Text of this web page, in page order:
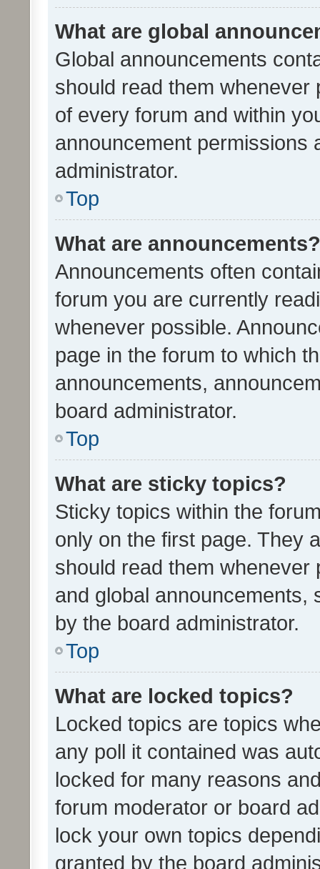
What are global
Global announcements
should read them whenever
of every forum and within
announcement permissions
administrator.
Top
What are announcements?
Announcements often
forum you are currently
whenever possible.
page in the forum to which
announcements,
board administrator.
Top
What are sticky topics?
Sticky topics within the
only on the first page. They
should read them whenever
and global announcements,
by the board administrator.
Top
What are locked topics?
Locked topics are topics
any poll it contained was
locked for many reasons
forum moderator or board
lock your own topics
granted by the board